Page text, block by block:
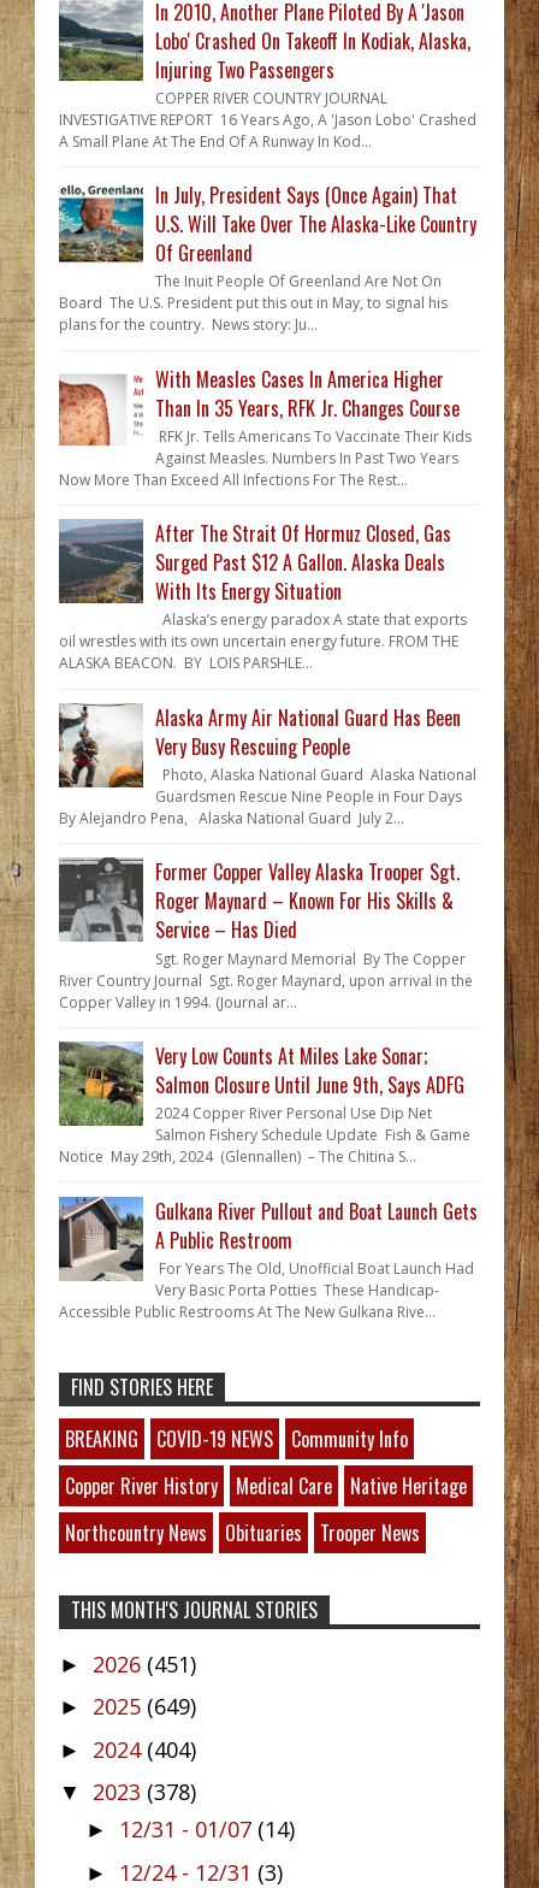
In 2010, Another Plane Piloted By A 'Jason
Lobo' Crashed On Takeoff In Kodiak, Alaska,
Injuring Two Passengers
COPPER RIVER COUNTRY JOURNAL
INVESTIGATIVE REPORT 16 Years Ago, A 'Jason Lobo' Crashed
A Small Plane At The End Of A Runway In Kod...
In July, President Says (Once Again) That
U.S. Will Take Over The Alaska-Like Country
Of Greenland
The Inuit People Of Greenland Are Not On
Board The U.S. President put this out in May, to signal his
plans for the country. News story: Ju...
With Measles Cases In America Higher
Than In 35 Years, RFK Jr. Changes Course
RFK Jr. Tells Americans To Vaccinate Their Kids
Against Measles. Numbers In Past Two Years
Now More Than Exceed All Infections For The Rest...
After The Strait Of Hormuz Closed, Gas
Surged Past $12 A Gallon. Alaska Deals
With Its Energy Situation
Alaska’s energy paradox A state that exports
oil wrestles with its own uncertain energy future. FROM THE
ALASKA BEACON. BY LOIS PARSHLE...
Alaska Army Air National Guard Has Been
Very Busy Rescuing People
Photo, Alaska National Guard Alaska National
Guardsmen Rescue Nine People in Four Days
By Alejandro Pena, Alaska National Guard July 2...
Former Copper Valley Alaska Trooper Sgt.
Roger Maynard – Known For His Skills &
Service – Has Died
Sgt. Roger Maynard Memorial By The Copper
River Country Journal Sgt. Roger Maynard, upon arrival in the
Copper Valley in 1994. (Journal ar...
Very Low Counts At Miles Lake Sonar;
Salmon Closure Until June 9th, Says ADFG
2024 Copper River Personal Use Dip Net
Salmon Fishery Schedule Update Fish & Game
Notice May 29th, 2024 (Glennallen) – The Chitina S...
Gulkana River Pullout and Boat Launch Gets
A Public Restroom
For Years The Old, Unofficial Boat Launch Had
Very Basic Porta Potties These Handicap-
Accessible Public Restrooms At The New Gulkana Rive...
FIND STORIES HERE
BREAKING
COVID-19 NEWS
Community Info
Copper River History
Medical Care
Native Heritage
Northcountry News
Obituaries Trooper News
THIS MONTH'S JOURNAL STORIES
► 2026 (451)
► 2025 (649)
► 2024 (404)
▼ 2023 (378)
► 12/31 - 01/07 (14)
► 12/24 - 12/31 (3)